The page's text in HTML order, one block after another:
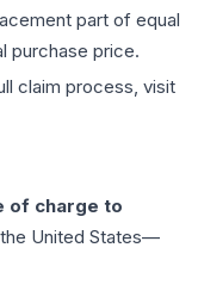
part of equal
purchase price.
claim process, visit
of charge to
United States—